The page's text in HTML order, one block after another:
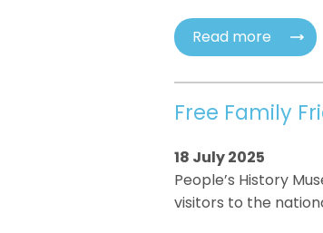
Read more
Free Family
18 July 2025
People’s History
visitors to the